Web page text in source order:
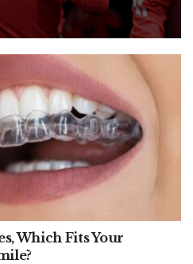
Which Fits Your